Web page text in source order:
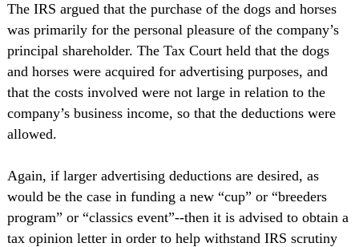
The IRS argued that the purchase of the dogs and horses
was primarily for the personal pleasure of the company’s
principal shareholder. The Tax Court held that the dogs
and horses were acquired for advertising purposes, and
that the costs involved were not large in relation to the
company’s business income, so that the deductions were
allowed.
Again, if larger advertising deductions are desired, as
would be the case in funding a new “cup” or “breeders
program” or “classics event”--then it is advised to obtain a
tax opinion letter in order to help withstand IRS scrutiny